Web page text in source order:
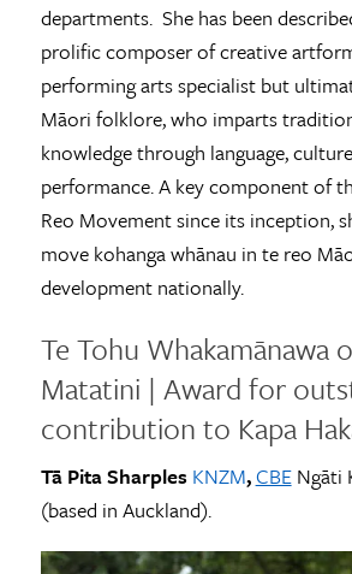
departments. She has been
prolific composer of creative
performing arts specialist but
Māori folklore, who imparts
knowledge through language,
performance. A key component of
Reo Movement since its inception,
move kohanga whānau in te reo
development nationally.
Te Tohu Whakamānawa
Matatini | Award for
contribution to Kapa
Tā Pita Sharples KNZM,CBENgāti
(based in Auckland).